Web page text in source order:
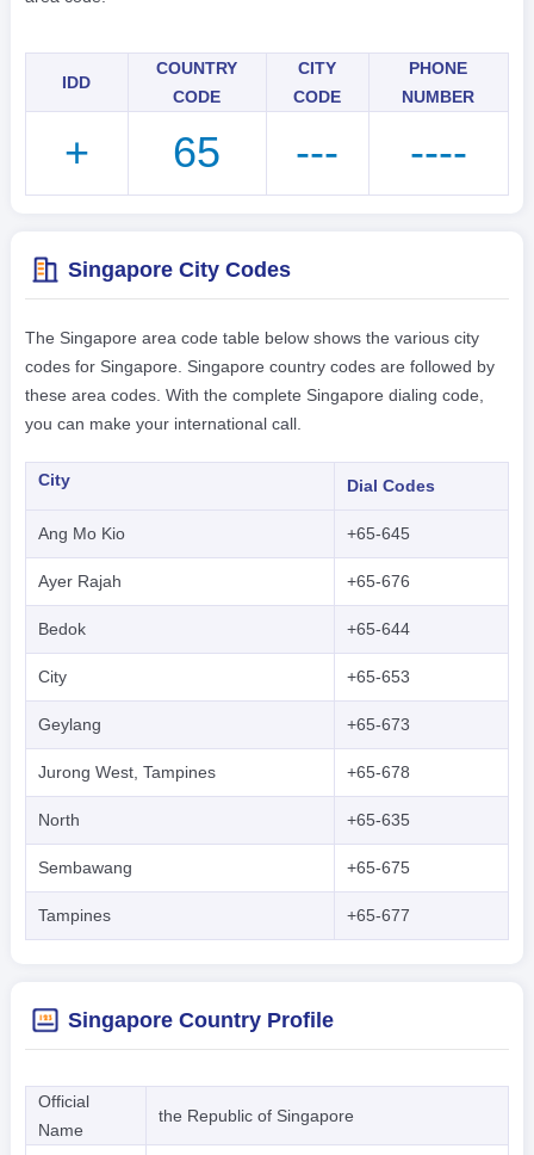
IDD
COUNTRY
CODE
CITY
CODE
PHONE
NUMBER
+ 65 --- ----
Singapore City Codes
The Singapore area code table below shows the various city
codes for Singapore. Singapore country codes are followed by
these area codes. With the complete Singapore dialing code,
you can make your international call.
City Dial Codes
Ang Mo Kio +65-645
Ayer Rajah +65-676
Bedok +65-644
City +65-653
Geylang +65-673
Jurong West, Tampines +65-678
North +65-635
Sembawang +65-675
Tampines +65-677
Singapore Country Profile
Official
Name
the Republic of Singapore